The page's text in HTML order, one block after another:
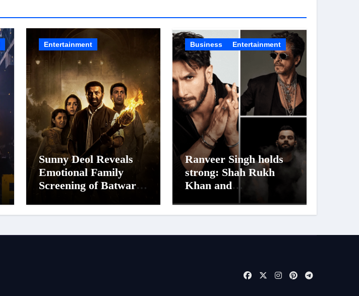
Entertainment
Sunny Deol Reveals
Emotional Family
Screening of Batwara
Mother Prakash Kaur
Business Entertainment
Ranveer Singh holds
strong: Shah Rukh
Khan and
Singh Lead India’s
List; Overtake Virat